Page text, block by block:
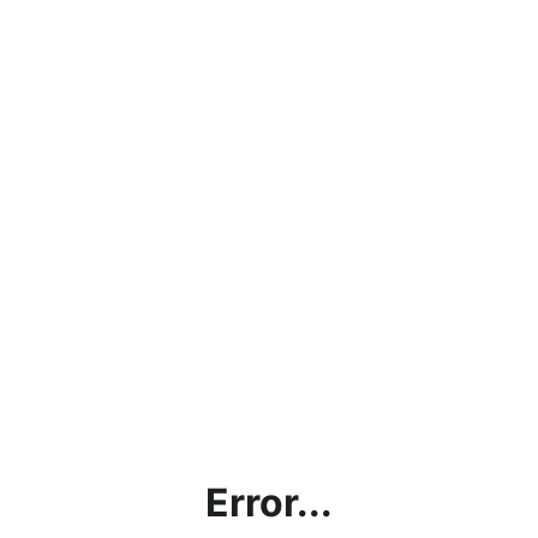
Error...